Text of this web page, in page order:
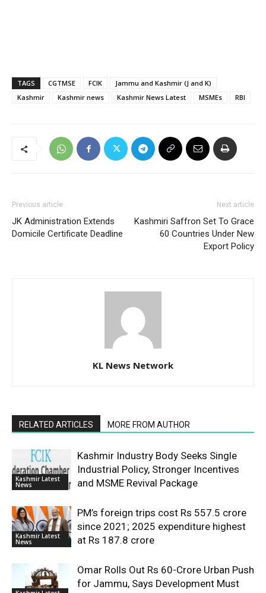
TAGS CGTMSE FCIK
Jammu and Kashmir (J and K)
Kashmir
Kashmir news Kashmir News Latest MSMEs RBI
Previous article
JK Administration Extends
Domicile Certificate Deadline
Next article
Kashmiri Saffron Set To Grace
60 Countries Under New
Export Policy
KL News Network
RELATED ARTICLES MORE FROM AUTHOR
Kashmir Latest
News
Kashmir Industry Body Seeks Single
Industrial Policy, Stronger Incentives
and MSME Revival Package
Kashmir Latest
News
PM’s foreign trips cost Rs 557.5 crore
since 2021; 2025 expenditure highest
at Rs 187.8 crore
Omar Rolls Out Rs 60-Crore Urban Push
for Jammu, Says Development Must